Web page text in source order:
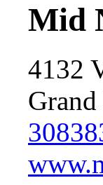
Mid
4132